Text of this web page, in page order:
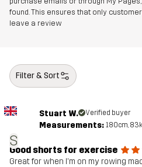
Article number
found. This ensures that only
leave a review
Filter & Sort
S
Stuart W. Verified buyer
Measurements: 180cm,
Good shorts for exercise
Great for when I'm on my rowing